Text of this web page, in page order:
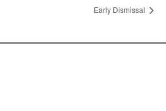
Early Dismissal